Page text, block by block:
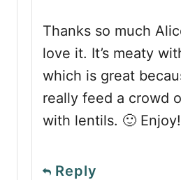
Thanks so much
love it. It’s meaty
which is great
really feed a crowd
with lentils. 🙂 Enjoy!
Reply